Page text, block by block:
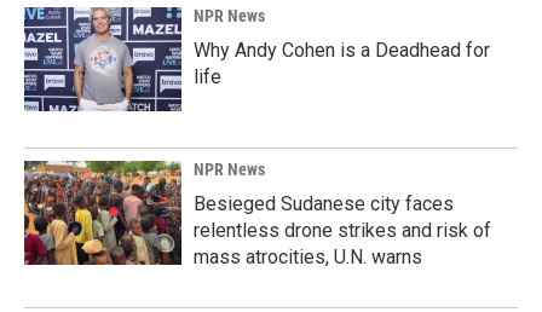
NPR News
Why Andy Cohen is a Deadhead for
life
NPR News
Besieged Sudanese city faces
relentless drone strikes and risk of
mass atrocities, U.N. warns